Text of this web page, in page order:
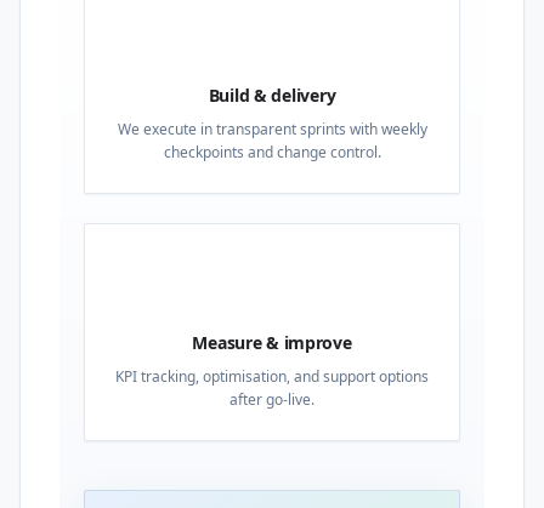
Build & delivery
We execute in transparent sprints with weekly
checkpoints and change control.
Measure & improve
KPI tracking, optimisation, and support options
after go-live.